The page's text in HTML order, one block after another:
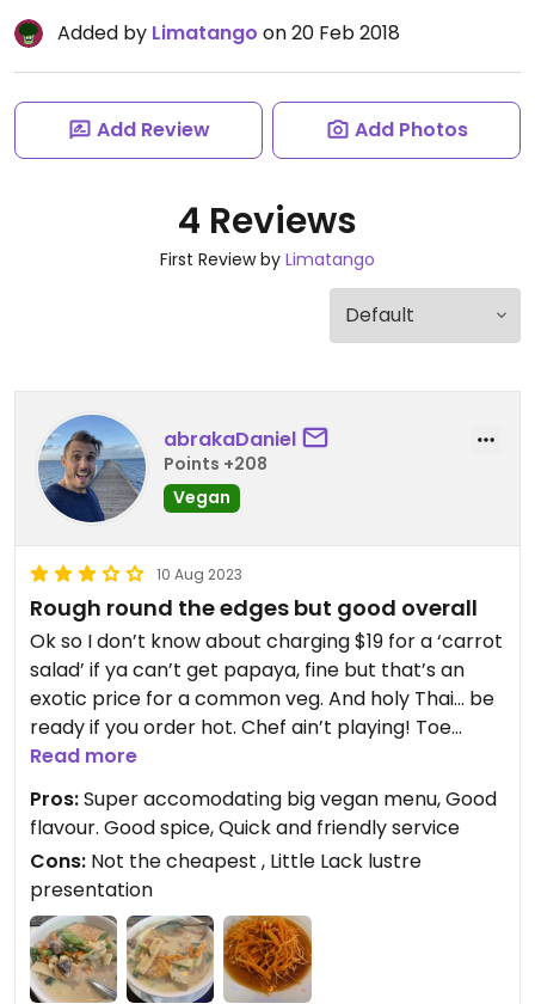
Added by Limatango on 20 Feb 2018
Add Review Add Photos
4 Reviews
First Review by Limatango
abrakaDaniel
Points +208
Vegan
10 Aug 2023
Rough round the edges but good overall
Ok so I don’t know about charging $19 for a ‘carrot
salad’ if ya can’t get papaya, fine but that’s an
exotic price for a common veg. And holy Thai… be
ready if you order hot. Chef ain’t playing! Toe
curling spice! Main course was better. Good flavz
and nice array of veg though just a little soft in my
opinion. No prizes for presentation! Not the best
Thai in town but not bad at all! Service was quick
and friendly and very kind and accommodating
checking for vegan requirements. No fish or oyster
sauce used in any curry paste!
Updated from previous review on 2023-08-10
Read more
Pros:Super accomodating big vegan menu, Good
flavour. Good spice, Quick and friendly service
Cons: Not the cheapest , Little Lack lustre
presentation